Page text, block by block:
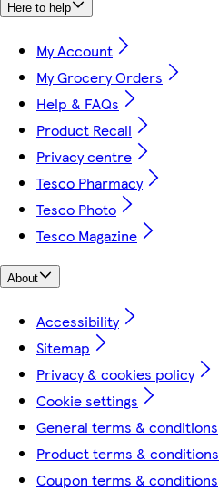
Here to help
My Account
My Grocery Orders
Help & FAQs
Product Recall
Privacy centre
Tesco Pharmacy
Tesco Photo
Tesco Magazine
About
Accessibility
Sitemap
Privacy & cookies policy
Cookie settings
General terms & conditions
Product terms & conditions
Coupon terms & conditions